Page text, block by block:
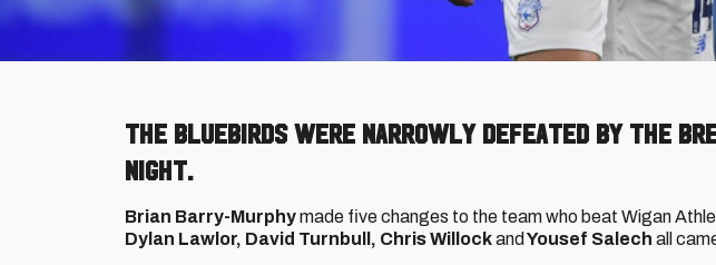
The Bluebirds were narrowly defeated by the
night.
Brian Barry-Murphymade five changes to the team who beat Wigan
Dylan Lawlor, David Turnbull, Chris Willockand Yousef Salech all